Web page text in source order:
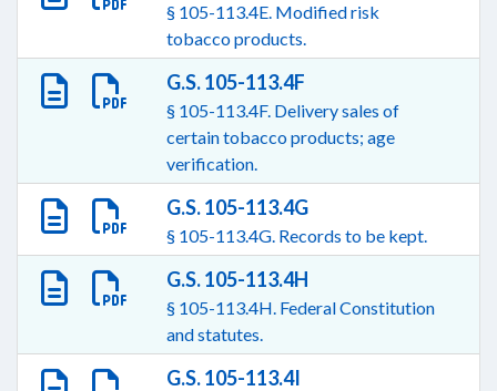
§ 105-113.4E. Modified risk
tobacco products.
G.S. 105-113.4F
§ 105-113.4F. Delivery sales of
certain tobacco products; age
verification.
G.S. 105-113.4G
§ 105-113.4G. Records to be kept.
G.S. 105-113.4H
§ 105-113.4H. Federal Constitution
and statutes.
G.S. 105-113.4I